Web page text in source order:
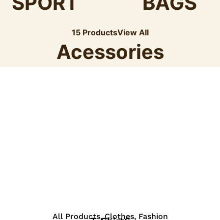
15 ProductsView All
Acessories
All Products,Clothes, Fashion